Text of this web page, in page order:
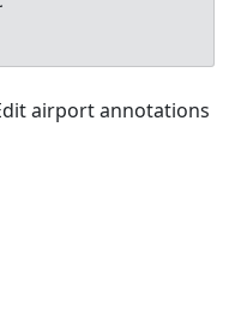
airport annotations